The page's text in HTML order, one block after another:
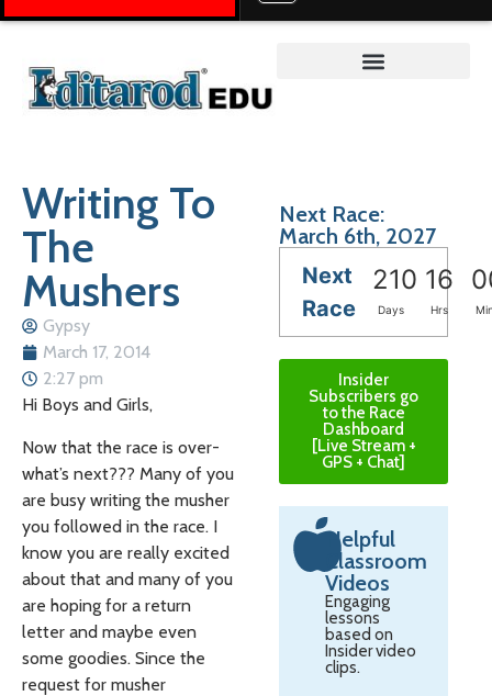
Writing To
The
Mushers
Gypsy
March 17, 2014
2:27 pm
Hi Boys and Girls,
Now that the race is over-
what’s next??? Many of you
are busy writing the musher
you followed in the race. I
know you are really excited
about that and many of you
are hoping for a return
letter and maybe even
some goodies. Since the
request for musher
Next Race:
March 6th, 2027
Next
Race
210 16
Days Hrs
Insider
Subscribers go
to the Race
Dashboard
[Live Stream +
GPS + Chat]
Helpful
Classroom
Videos
Engaging
lessons
based on
Insider video
clips.